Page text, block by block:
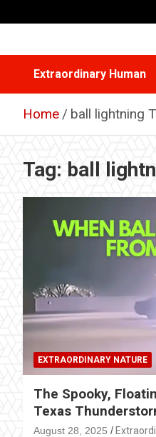
to
Extraordinary Human
Home ball lightning
Tag: ball
EXTRAORDINARY NATURE
The Spooky,
Texas
August 28, 2025